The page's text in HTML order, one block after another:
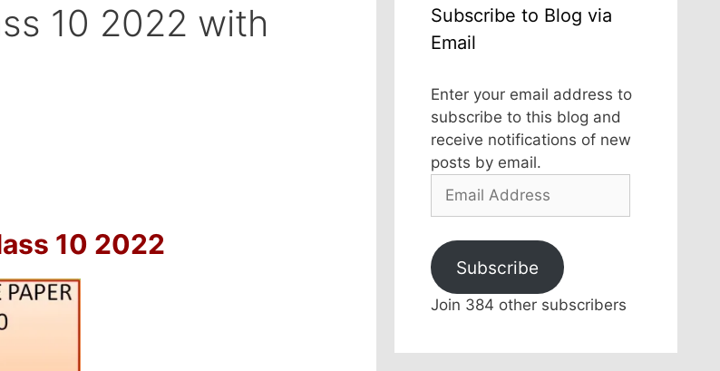
10 2022 with
10 2022
Subscribe to Blog via
Email
Enter your email address to
subscribe to this blog and
receive notifications of new
posts by email.
Email
Subscribe
Join 384 other subscribers